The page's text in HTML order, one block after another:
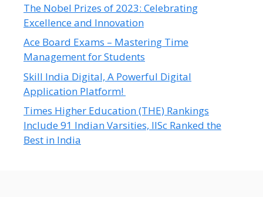
The Nobel Prizes of 2023: Celebrating
Excellence and Innovation
Ace Board Exams – Mastering Time
Management for Students
Skill India Digital, A Powerful Digital
Application Platform!
Times Higher Education (THE) Rankings
Include 91 Indian Varsities, IISc Ranked the
Best in India